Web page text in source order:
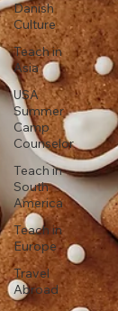
Danish
Culture
Teach in
Asia
USA
Summer
Camp
Counselor
Teach in
South
America
Teach in
Europe
Travel
Abroad